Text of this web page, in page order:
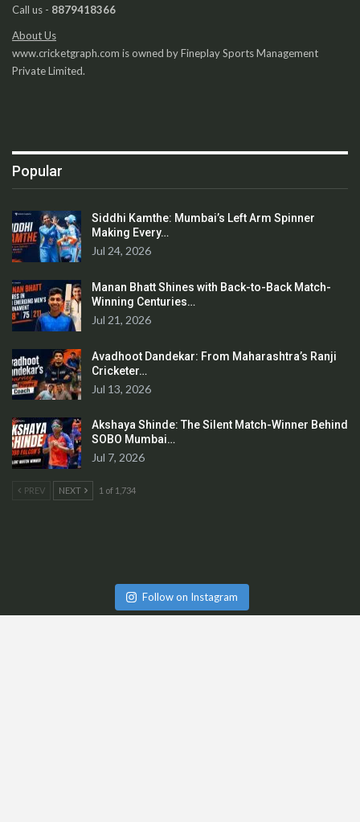
Call us - 8879418366
About Us
www.cricketgraph.com is owned by Fineplay Sports Management
Private Limited.
Popular
Siddhi Kamthe: Mumbai’s Left Arm Spinner
Making Every…
Jul 24, 2026
Manan Bhatt Shines with Back-to-Back Match-
Winning Centuries…
Jul 21, 2026
Avadhoot Dandekar: From Maharashtra’s Ranji
Cricketer…
Jul 13, 2026
Akshaya Shinde: The Silent Match-Winner Behind
SOBO Mumbai…
Jul 7, 2026
PREV NEXT 1 of 1,734
Follow on Instagram